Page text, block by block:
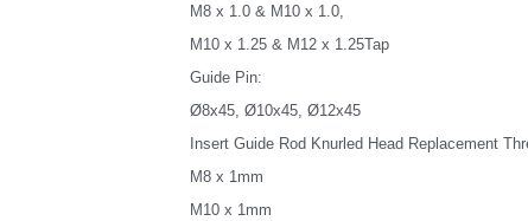
M8 x 1.0 & M10 x 1.0,
M10 x 1.25 & M12 x 1.25Tap
Guide Pin:
Ø8x45, Ø10x45, Ø12x45
Insert Guide Rod Knurled Head Replacement
M8 x 1mm
M10 x 1mm